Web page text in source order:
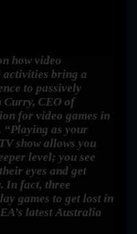
how video
activities bring a
to passively
Curry, CEO of
for video games in
“Playing as your
show allows you
level; you see
eyes and get
In fact, three
games to get lost in
latest Australia